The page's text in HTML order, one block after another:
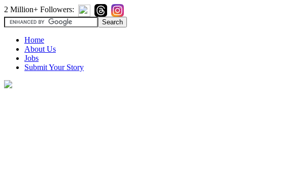
2 Million+ Followers:
Home
About Us
Jobs
Submit Your Story